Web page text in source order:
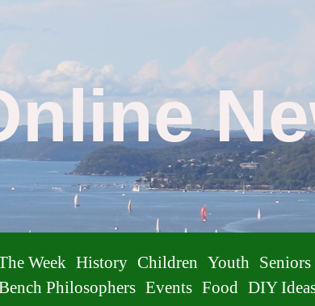
Week History Children Youth
Seniors
Philosophers Events Food DIY